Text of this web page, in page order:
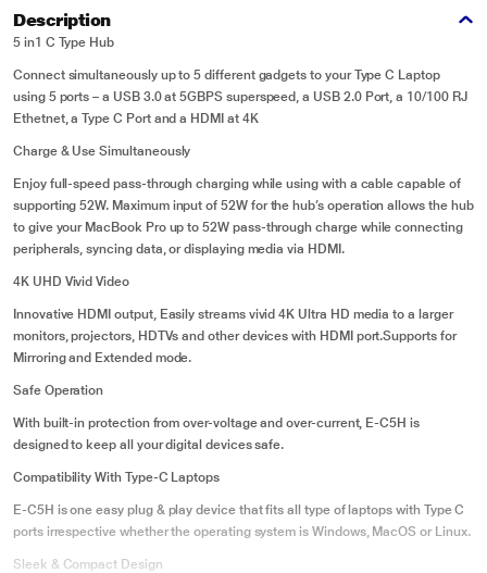
Description
5 in1 C Type Hub
Connect simultaneously up to 5 different gadgets to your Type C Laptop
using 5 ports – a USB 3.0 at 5GBPS superspeed, a USB 2.0 Port, a 10/100 RJ
Ethetnet, a Type C Port and a HDMI at 4K
Charge & Use Simultaneously
Enjoy full-speed pass-through charging while using with a cable capable of
supporting 52W. Maximum input of 52W for the hub’s operation allows the hub
to give your MacBook Pro up to 52W pass-through charge while connecting
peripherals, syncing data, or displaying media via HDMI.
4K UHD Vivid Video
Innovative HDMI output, Easily streams vivid 4K Ultra HD media to a larger
monitors, projectors, HDTVs and other devices with HDMI port.Supports for
Mirroring and Extended mode.
Safe Operation
With built-in protection from over-voltage and over-current, E-C5H is
designed to keep all your digital devices safe.
Compatibility With Type-C Laptops
E-C5H is one easy plug & play device that fits all type of laptops with Type C
ports irrespective whether the operating system is Windows, MacOS or Linux.
Sleek & Compact Design